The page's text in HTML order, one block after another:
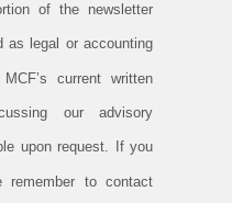
of the newsletter
as legal or accounting
current written
our advisory
upon request. If you
to contact